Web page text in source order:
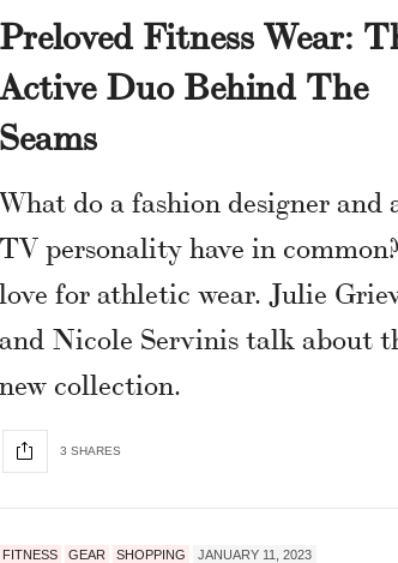
Preloved Fitness Wear:
Active Duo Behind The
Seams
What do a fashion designer and
TV personality have in
love for athletic wear. Julie
and Nicole Servinis talk about
new collection.
3 SHARES
FITNESS GEAR SHOPPING JANUARY 11, 2023